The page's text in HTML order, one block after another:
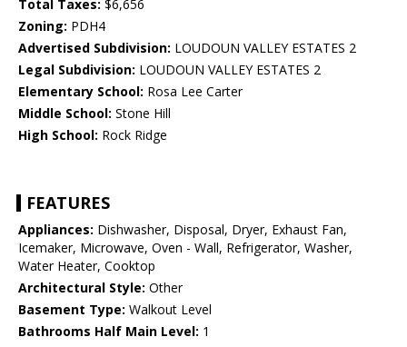
Total Taxes: $6,656
Zoning: PDH4
Advertised Subdivision: LOUDOUN VALLEY ESTATES 2
Legal Subdivision: LOUDOUN VALLEY ESTATES 2
Elementary School: Rosa Lee Carter
Middle School: Stone Hill
High School: Rock Ridge
FEATURES
Appliances: Dishwasher, Disposal, Dryer, Exhaust Fan,
Icemaker, Microwave, Oven - Wall, Refrigerator, Washer,
Water Heater, Cooktop
Architectural Style: Other
Basement Type: Walkout Level
Bathrooms Half Main Level: 1